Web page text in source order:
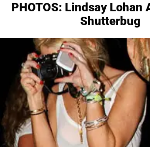
PHOTOS: Lindsay Lohan
Shutterbug